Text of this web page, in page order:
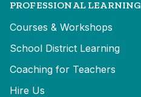
PROFESSIONAL LEARNING
Courses & Workshops
School District Learning
Coaching for Teachers
Hire Us